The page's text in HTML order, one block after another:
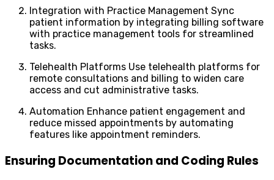
Integration with Practice Management Sync
patient information by integrating billing software
with practice management tools for streamlined
tasks.
Telehealth Platforms Use telehealth platforms for
remote consultations and billing to widen care
access and cut administrative tasks.
Automation Enhance patient engagement and
reduce missed appointments by automating
features like appointment reminders.
Ensuring Documentation and Coding Rules